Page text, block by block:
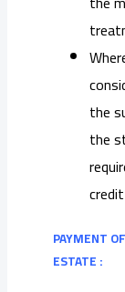
the
the
PAYMENT
ESTATE :